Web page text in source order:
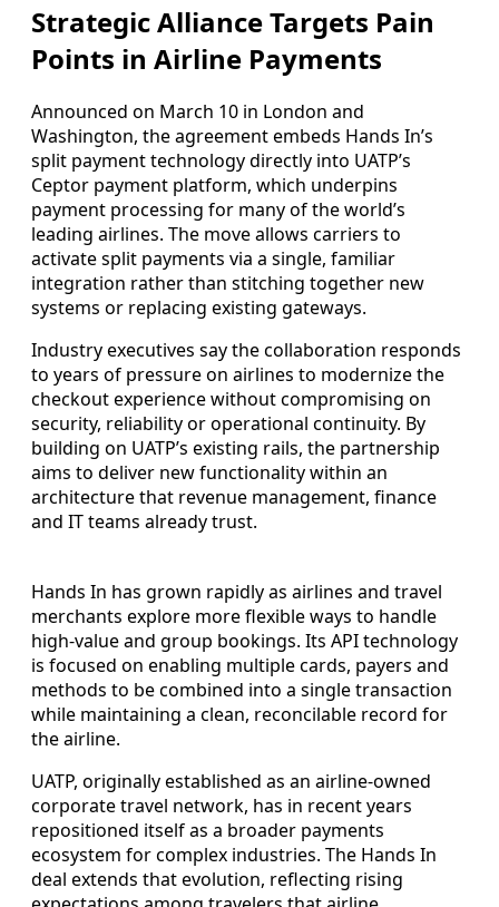
Strategic Alliance Targets Pain
Points in Airline Payments
Announced on March 10 in London and
Washington, the agreement embeds Hands In’s
split payment technology directly into UATP’s
Ceptor payment platform, which underpins
payment processing for many of the world’s
leading airlines. The move allows carriers to
activate split payments via a single, familiar
integration rather than stitching together new
systems or replacing existing gateways.
Industry executives say the collaboration responds
to years of pressure on airlines to modernize the
checkout experience without compromising on
security, reliability or operational continuity. By
building on UATP’s existing rails, the partnership
aims to deliver new functionality within an
architecture that revenue management, finance
and IT teams already trust.
Hands In has grown rapidly as airlines and travel
merchants explore more flexible ways to handle
high-value and group bookings. Its API technology
is focused on enabling multiple cards, payers and
methods to be combined into a single transaction
while maintaining a clean, reconcilable record for
the airline.
UATP, originally established as an airline-owned
corporate travel network, has in recent years
repositioned itself as a broader payments
ecosystem for complex industries. The Hands In
deal extends that evolution, reflecting rising